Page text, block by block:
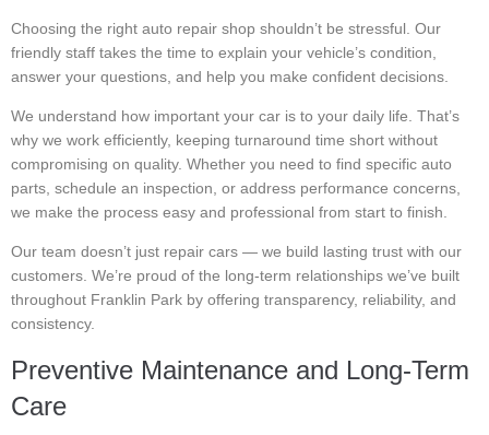
Choosing the right auto repair shop shouldn’t be stressful. Our
friendly staff takes the time to explain your vehicle’s condition,
answer your questions, and help you make confident decisions.
We understand how important your car is to your daily life. That’s
why we work efficiently, keeping turnaround time short without
compromising on quality. Whether you need to find specific auto
parts, schedule an inspection, or address performance concerns,
we make the process easy and professional from start to finish.
Our team doesn’t just repair cars — we build lasting trust with our
customers. We’re proud of the long-term relationships we’ve built
throughout Franklin Park by offering transparency, reliability, and
consistency.
Preventive Maintenance and Long-Term
Care